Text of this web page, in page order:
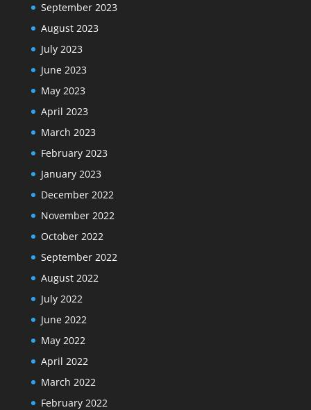
September 2023
August 2023
July 2023
June 2023
May 2023
April 2023
March 2023
February 2023
January 2023
December 2022
November 2022
October 2022
September 2022
August 2022
July 2022
June 2022
May 2022
April 2022
March 2022
February 2022